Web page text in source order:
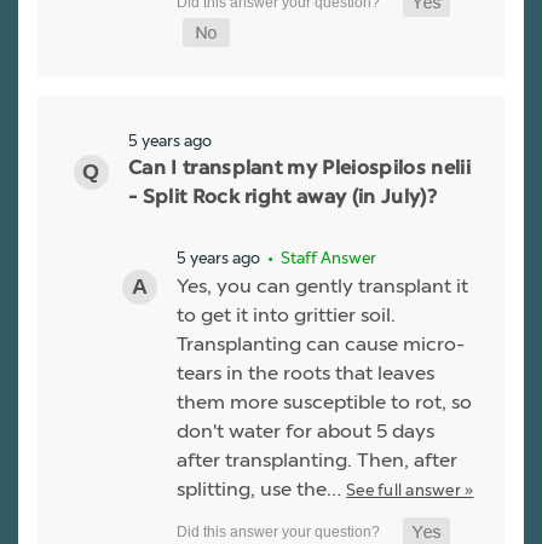
5 years ago
Can I transplant my Pleiospilos nelii
- Split Rock right away (in July)?
5 years ago • Staff Answer
Yes, you can gently transplant it
to get it into grittier soil.
Transplanting can cause micro-
tears in the roots that leaves
them more susceptible to rot, so
don't water for about 5 days
after transplanting. Then, after
splitting, use the… See full answer »